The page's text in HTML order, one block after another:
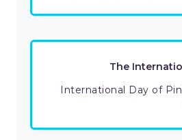
The
International Day of